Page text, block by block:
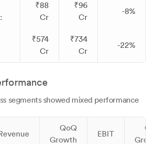
₹88
Cr
₹96
Cr
-8%
₹574
Cr
₹734
Cr
-22%
segments showed mixed performance
QoQ
Growth
EBIT